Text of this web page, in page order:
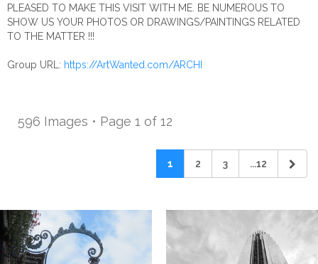
PLEASED TO MAKE THIS VISIT WITH ME. BE NUMEROUS TO
SHOW US YOUR PHOTOS OR DRAWINGS/PAINTINGS RELATED
TO THE MATTER !!!
Group URL: https://ArtWanted.com/ARCHI
596 Images • Page 1 of 12
1 2 3 ...12